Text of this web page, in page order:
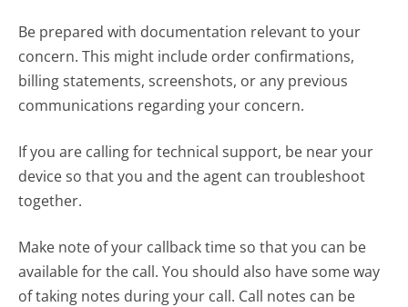
Be prepared with documentation relevant to your
concern. This might include order confirmations,
billing statements, screenshots, or any previous
communications regarding your concern.
If you are calling for technical support, be near your
device so that you and the agent can troubleshoot
together.
Make note of your callback time so that you can be
available for the call. You should also have some way
of taking notes during your call. Call notes can be